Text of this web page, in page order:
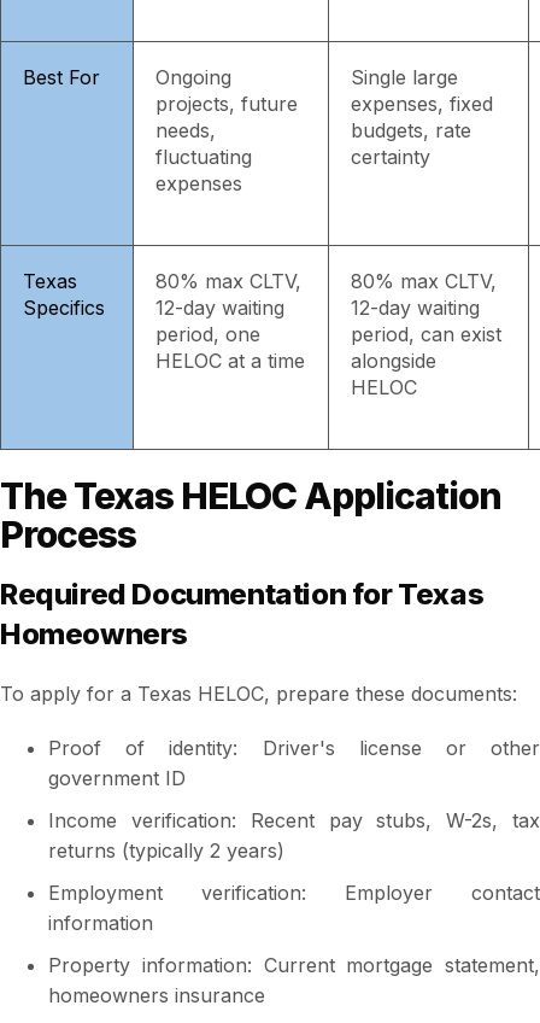
Best For
Ongoing
projects, future
needs,
fluctuating
expenses
Single large
expenses, fixed
budgets, rate
certainty
Texas
Specifics
80% max CLTV,
12-day waiting
period, one
HELOC at a time
80% max CLTV,
12-day waiting
period, can exist
alongside
HELOC
The Texas HELOC Application
Process
Required Documentation for Texas
Homeowners
To apply for a Texas HELOC, prepare these documents:
Proof of identity: Driver's license or other
government ID
Income verification: Recent pay stubs, W-2s, tax
returns (typically 2 years)
Employment verification: Employer contact
information
Property information: Current mortgage statement,
homeowners insurance